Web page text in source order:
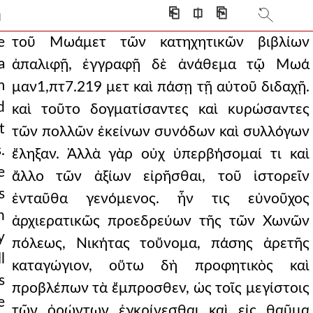
⎗ ⎅ ⎘
because they
necessary to pay
med and all his teachi
themselves to be
but still in need
of coherence and
from the f
time and with muc
which were not d
the protosebasto
the arches and
τοῦ Μωάμετ τῶν κατηχητικῶν βιβλίων
ἀπαλιφῇ, ἐγγραφῇ δὲ ἀνάθεμα τῷ Μωά
μαν1,πτ7.219 μετ καὶ πάσῃ τῇ αὐτοῦ διδαχῇ.
καὶ τοῦτο δογματίσαντες καὶ κυρώσαντες
τῶν πολλῶν ἐκείνων συνόδων καὶ συλλόγων
ἔληξαν. Ἀλλὰ γὰρ οὐχ ὑπερβήσομαί τι καὶ
ἄλλο τῶν ἀξίων εἰρῆσθαι, τοῦ ἱστορεῖν
ἐνταῦθα γενόμενος. ἦν τις εὐνοῦχος
ἀρχιερατικῶς προεδρεύων τῆς τῶν Χωνῶν
πόλεως, Νικήτας τοὔνομα, πάσης ἀρετῆς
καταγώγιον, οὕτω δὴ προφητικὸς καὶ
προβλέπων τὰ ἔμπροσθεν, ὡς τοῖς μεγίστοις